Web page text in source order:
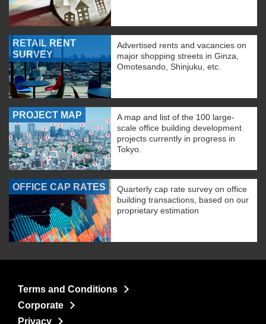
RETAIL RENT
SURVEY
Advertised rents and vacancies on
major shopping streets in Ginza,
Omotesando, Shinjuku, etc.
PROJECT MAP
A map and list of the 100 large-
scale office building development
projects currently in progress in
Tokyo.
OFFICE CAP RATES
Quarterly cap rate survey on office
building transactions, based on our
proprietary estimation
Terms and Conditions
Corporate
Privacy